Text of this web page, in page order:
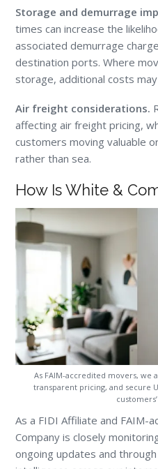
Storage and demurrage
times can increase the
associated demurrage
destination ports. Where
storage, additional costs
Air freight considerations.
affecting air freight pricing,
customers moving valuable
rather than sea.
How Is White &
As FAIM-accredited movers, we
transparent pricing, and secure
As a FIDI Affiliate and FAIM-
Company is closely
ongoing updates and